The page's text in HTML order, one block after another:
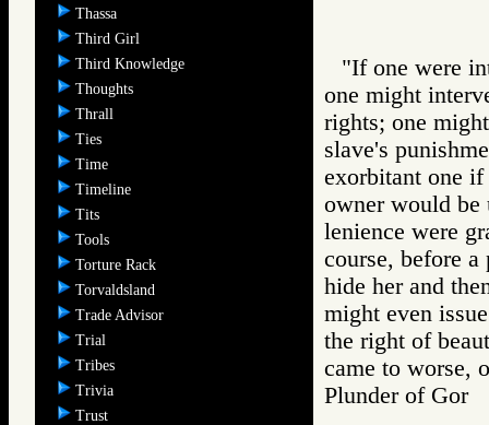
Thassa
Third Girl
Third Knowledge
Thoughts
Thrall
Ties
Time
Timeline
Tits
Tools
Torture Rack
Torvaldsland
Trade Advisor
Trial
Tribes
Trivia
Trust
"If one were
one might
rights; one
slave's
exorbitant one if
owner would
lenience were
course, before a
hide her and
might even
the right of
came to worse,
Plunder of